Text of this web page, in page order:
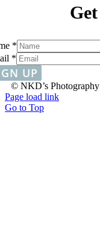
*
*
UP
© NKD’s
Page load link
Go to Top